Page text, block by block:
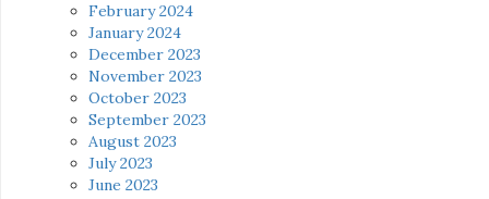
February 2024
January 2024
December 2023
November 2023
October 2023
September 2023
August 2023
July 2023
June 2023